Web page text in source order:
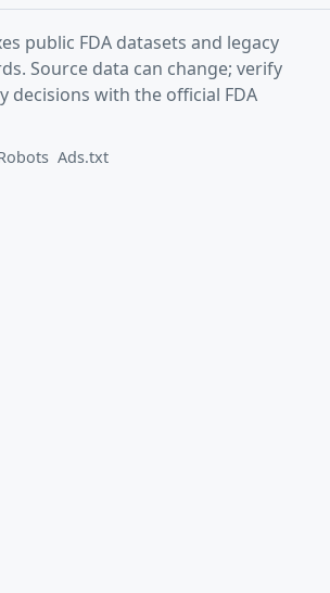
public FDA datasets and legacy
Source data can change; verify
decisions with the official FDA
Ads.txt